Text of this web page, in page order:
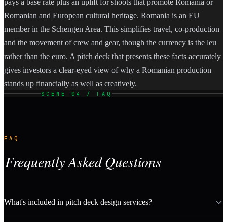
Romanian and European cultural heritage. Romania is an EU
member in the Schengen Area. This simplifies travel, co-production
and the movement of crew and gear, though the currency is the leu
rather than the euro. A pitch deck that presents these facts accurately
gives investors a clear-eyed view of why a Romanian production
stands up financially as well as creatively.
SCENE 04 / FAQ
FAQ
Frequently Asked Questions
What's included in pitch deck design services?